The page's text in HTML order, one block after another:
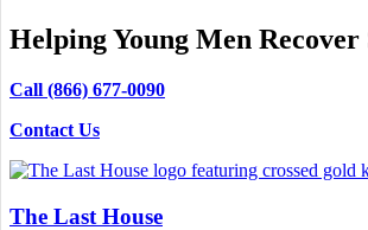
Helping Young Men Recover
Call (866) 677-0090
Contact Us
The Last House